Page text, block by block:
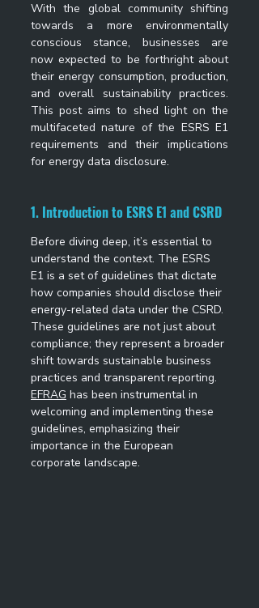
With the global community shifting
towards a more environmentally
conscious stance, businesses are
now expected to be forthright about
their energy consumption, production,
and overall sustainability practices.
This post aims to shed light on the
multifaceted nature of the ESRS E1
requirements and their implications
for energy data disclosure.
1. Introduction to ESRS E1 and CSRD
Before diving deep, it’s essential to
understand the context. The ESRS
E1 is a set of guidelines that dictate
how companies should disclose their
energy-related data under the CSRD.
These guidelines are not just about
compliance; they represent a broader
shift towards sustainable business
practices and transparent reporting.
EFRAG has been instrumental in
welcoming and implementing these
guidelines, emphasizing their
importance in the European
corporate landscape.